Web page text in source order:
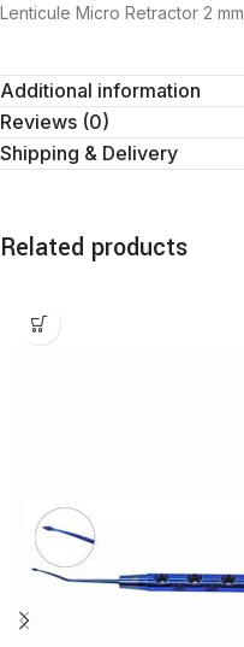
Lenticule Micro Retractor 2
Additional information
Reviews (0)
Shipping & Delivery
Related products